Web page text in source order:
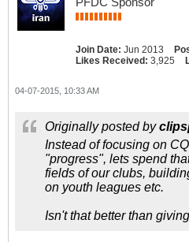
Join Date: Jun 2013
Likes Received: 3,925
04-07-2015, 10:33 AM
Originally posted by
Instead of focusing on
"progress", lets spend
fields of our clubs,
on youth leagues etc.
Isn't that better than